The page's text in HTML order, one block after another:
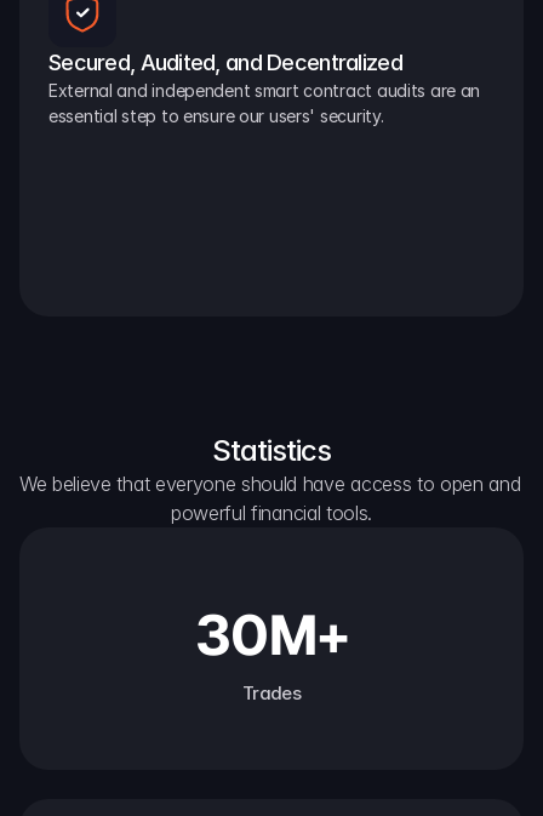
Secured, Audited, and Decentralized
External and independent smart contract audits are an
essential step to ensure our users' security.
Statistics
We believe that everyone should have access to open and
powerful financial tools.
30M+
Trades